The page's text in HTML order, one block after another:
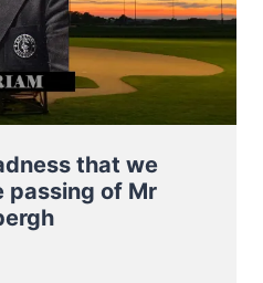
that we
passing of Mr